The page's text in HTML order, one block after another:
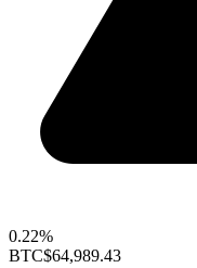
0.22%
BTC$64,989.43